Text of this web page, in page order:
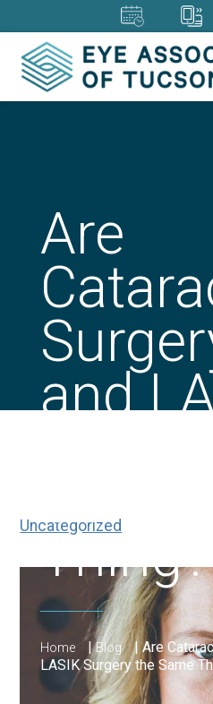
Are
and
Same
Thing?
Home |Blog |Are
LASIK Surgery the Same
Uncategorized